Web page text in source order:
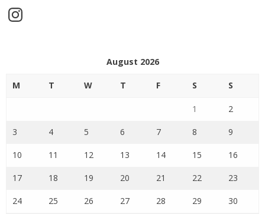
Instagram
August 2026
M T W T F S S
1 2
3 4 5 6 7 8 9
10 11 12 13 14 15 16
17 18 19 20 21 22 23
24 25 26 27 28 29 30